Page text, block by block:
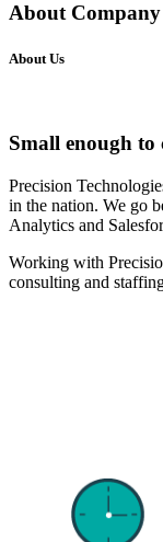
About Company
About Us
Small enough to
Precision
in the nation. We go
Analytics and
Working with
consulting and